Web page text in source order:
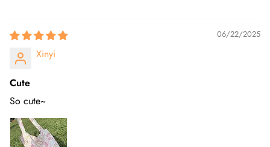
06/22/2025
Xinyi
Cute
So cute~